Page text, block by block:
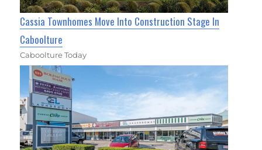
Cassia Townhomes Move Into Construction Stage In
Caboolture
Caboolture Today